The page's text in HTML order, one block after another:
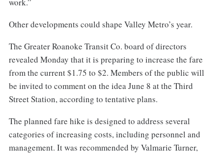
Other developments could shape Valley Metro’s year.
The Greater Roanoke Transit Co. board of directors
revealed Monday that it is preparing to increase the fare
from the current $1.75 to $2. Members of the public will
be invited to comment on the idea June 8 at the Third
Street Station, according to tentative plans.
The planned fare hike is designed to address several
categories of increasing costs, including personnel and
management. It was recommended by Valmarie Turner,